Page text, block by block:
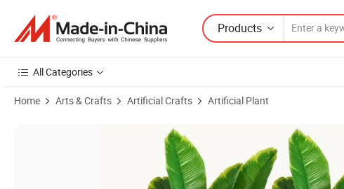
Products
All Categories
Home Arts & Crafts Artificial Crafts Artificial Plant
Product Images of Promotional Tropical Paradise Bird Banana Tree Artificial